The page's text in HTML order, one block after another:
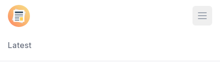
Latest